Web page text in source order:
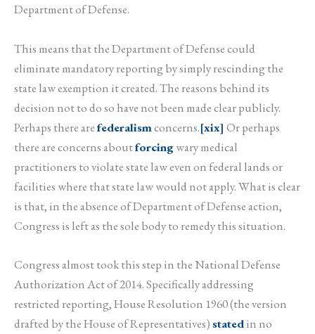
Department of Defense.
This means that the Department of Defense could
eliminate mandatory reporting by simply rescinding the
state law exemption it created. The reasons behind its
decision not to do so have not been made clear publicly.
Perhaps there arefederalismconcerns.[xix] Or perhaps
there are concerns aboutforcingwary medical
practitioners to violate state law even on federal lands or
facilities where that state law would not apply. What is clear
is that, in the absence of Department of Defense action,
Congress is left as the sole body to remedy this situation.
Congress almost took this step in the National Defense
Authorization Act of 2014. Specifically addressing
restricted reporting, House Resolution 1960 (the version
drafted by the House of Representatives)statedin no